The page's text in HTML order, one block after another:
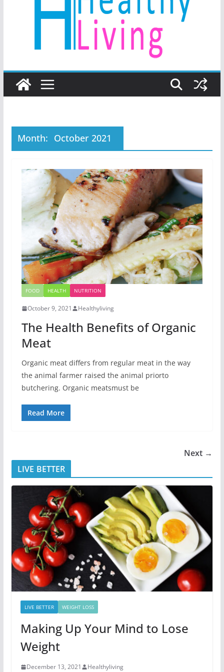
Month: October 2021
FOOD HEALTH NUTRITION
October 9, 2021 Healthyliving
The Health Benefits of Organic
Meat
Organic meat differs from regular meat in the way
the animal farmer raised the animal priorto
butchering. Organic meatsmust be
Read More
Next →
LIVE BETTER
LIVE BETTER WEIGHT LOSS
Making Up Your Mind to Lose
Weight
December 13, 2021 Healthyliving